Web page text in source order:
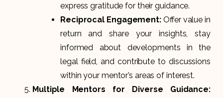
express gratitude for their guidance.
Reciprocal Engagement:Offer value in
return and share your insights, stay
informed about developments in the
legal field, and contribute to discussions
within your mentor’s areas of interest.
Multiple Mentors for Diverse Guidance: